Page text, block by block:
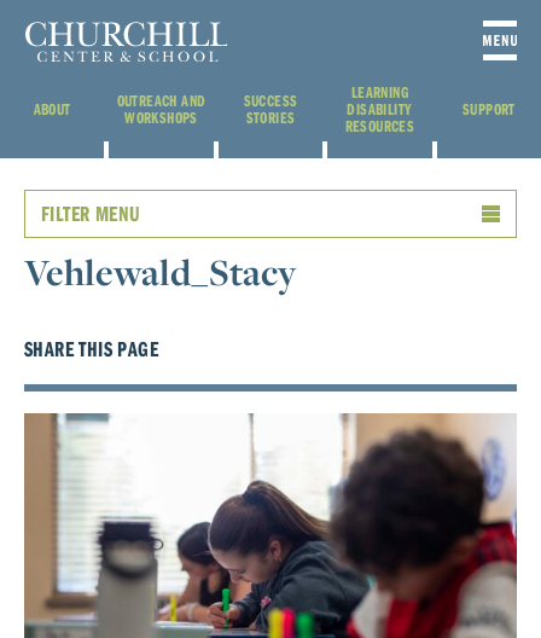
ABOUT
OUTREACH AND
WORKSHOPS
SUCCESS
STORIES
LEARNING
DISABILITY
RESOURCES
SUPPORT
FILTER MENU
Vehlewald_Stacy
SHARE THIS PAGE